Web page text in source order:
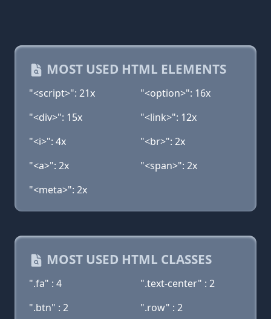
MOST USED HTML ELEMENTS
"<script>": 21x
"<option>": 16x
"<div>": 15x
"<link>": 12x
"<i>": 4x
"<br>": 2x
"<a>": 2x
"<span>": 2x
"<meta>": 2x
MOST USED HTML CLASSES
".fa" : 4
".text-center" : 2
".btn" : 2
".row" : 2